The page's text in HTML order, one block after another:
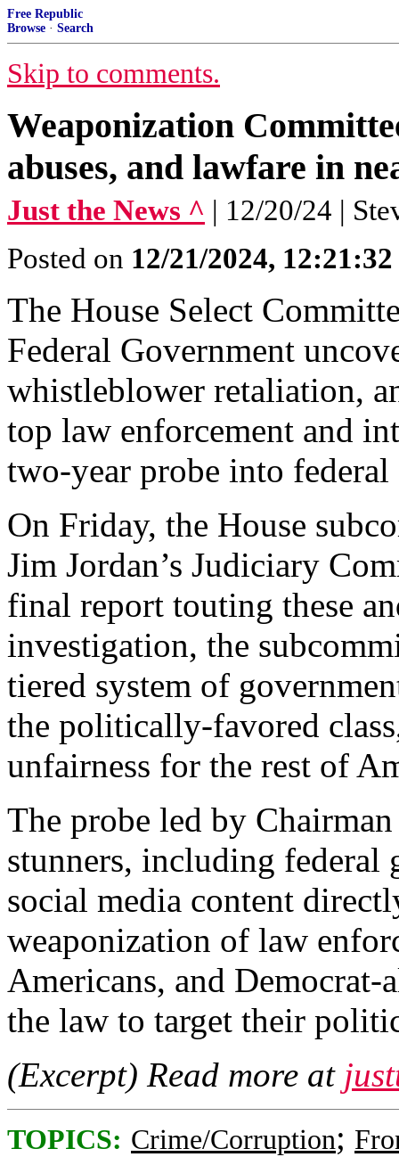
Free Republic
Browse · Search
Skip to comments.
Weaponization
abuses, and lawfare in
Just the News ^ | 12/20/24 |
Posted on 12/21/2024,
The House Select
Federal Government
whistleblower retaliation,
top law enforcement and
two-year probe into federal
On Friday, the House
Jim Jordan’s Judiciary
final report touting these
investigation, the
tiered system of
the politically-favored
unfairness for the rest of
The probe led by
stunners, including federal
social media content
weaponization of law
Americans, and Democrat-
the law to target their
(Excerpt) Read more at
TOPICS: Crime/Corruption;